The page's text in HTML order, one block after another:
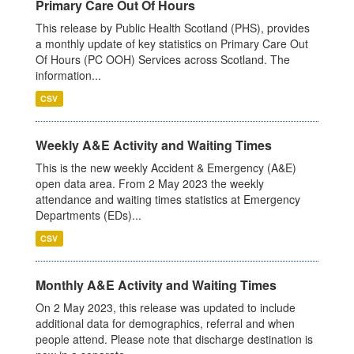
Primary Care Out Of Hours
This release by Public Health Scotland (PHS), provides
a monthly update of key statistics on Primary Care Out
Of Hours (PC OOH) Services across Scotland. The
information...
CSV
Weekly A&E Activity and Waiting Times
This is the new weekly Accident & Emergency (A&E)
open data area. From 2 May 2023 the weekly
attendance and waiting times statistics at Emergency
Departments (EDs)...
CSV
Monthly A&E Activity and Waiting Times
On 2 May 2023, this release was updated to include
additional data for demographics, referral and when
people attend. Please note that discharge destination is